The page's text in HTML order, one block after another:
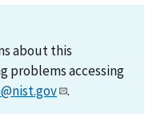
about this
problems accessing
.